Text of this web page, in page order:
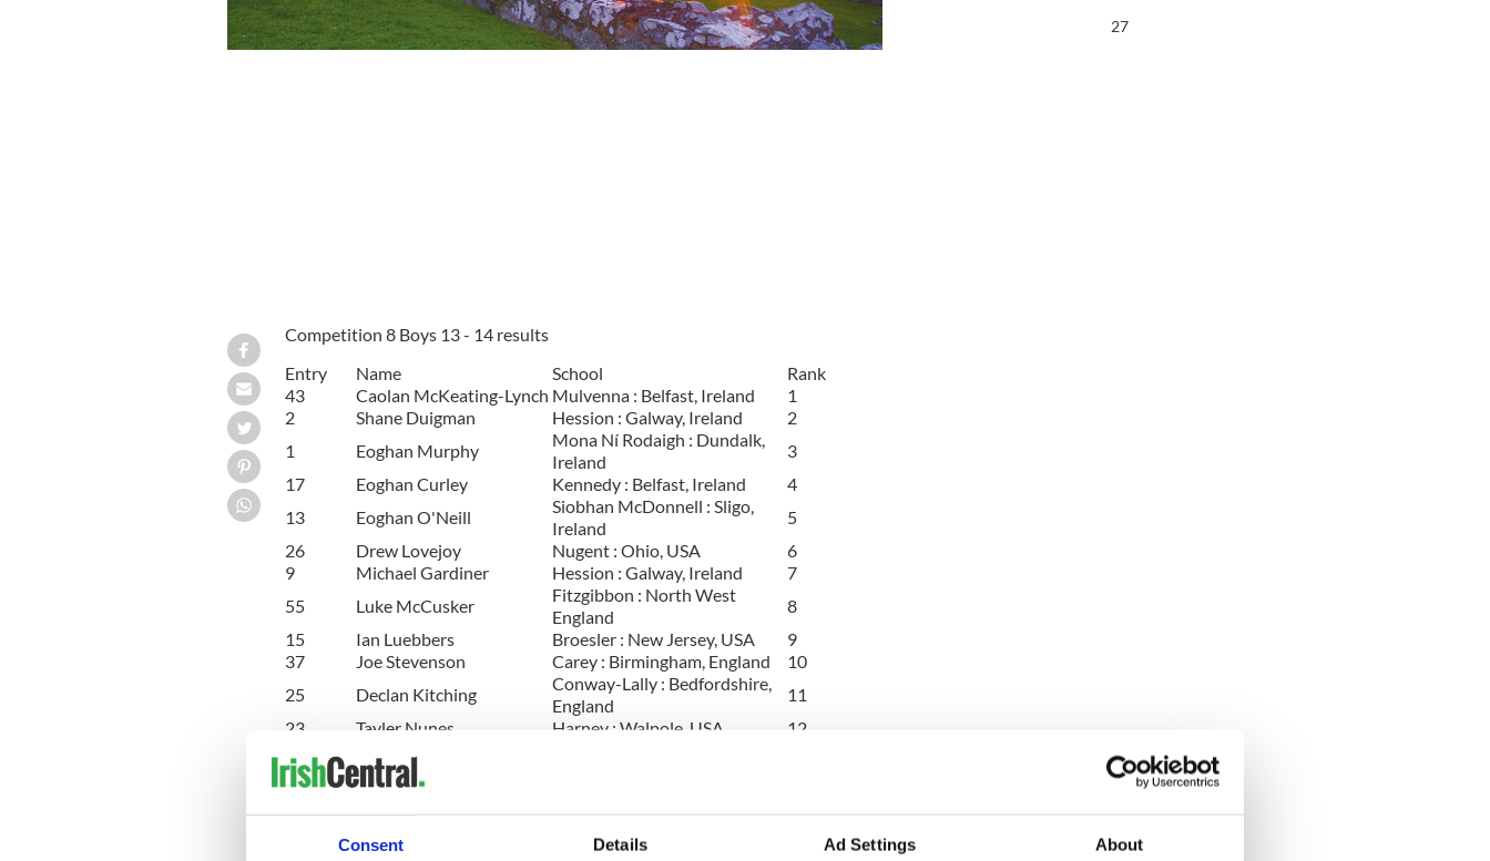
Consent Details Ad Settings About
Competition 8 Boys 13 - 14 results
Entry
Name School
Rank
43
Caolan McKeating-Lynch Mulvenna : Belfast, Ireland
1
2
Shane Duigman Hession : Galway, Ireland
2
1
Eoghan Murphy
Mona Ní Rodaigh : Dundalk,
Ireland
3
17
Eoghan Curley Kennedy : Belfast, Ireland
4
13
Eoghan O'Neill
Siobhan McDonnell : Sligo,
Ireland
5
26
Drew Lovejoy Nugent : Ohio, USA
6
9
Michael Gardiner Hession : Galway, Ireland
7
55
Luke McCusker
Fitzgibbon : North West
England
8
15
Ian Luebbers Broesler : New Jersey, USA
9
37
Joe Stevenson Carey : Birmingham, England
10
25
Declan Kitching
Conway-Lally : Bedfordshire,
England
11
23
Tayler Nunes Harney : Walpole, USA
12
42
Joshua Taylor
England
Kyril Wolfe
O'Shea-Chaplin :
25